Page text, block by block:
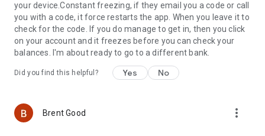
your device.Constant freezing, if they email you a code or call
you with a code, it force restarts the app. When you leave it to
check for the code. If you do manage to get in, then you click
on your account and it freezes before you can check your
balances. I'm about ready to go to a different bank.
Did you find this helpful? Yes No
Brent Good more_vert